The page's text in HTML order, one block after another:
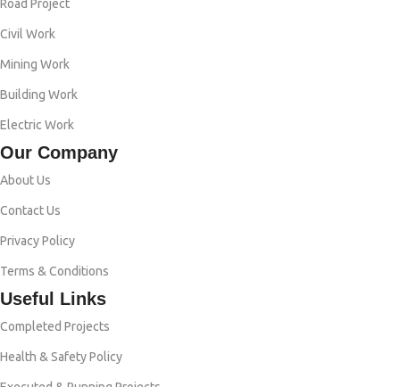
Road Project
Civil Work
Mining Work
Building Work
Electric Work
Our Company
About Us
Contact Us
Privacy Policy
Terms & Conditions
Useful Links
Completed Projects
Health & Safety Policy